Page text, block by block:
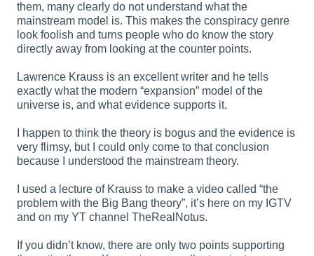
them, many clearly do not understand what the
mainstream model is. This makes the conspiracy genre
look foolish and turns people who do know the story
directly away from looking at the counter points.
Lawrence Krauss is an excellent writer and he tells
exactly what the modern “expansion” model of the
universe is, and what evidence supports it.
I happen to think the theory is bogus and the evidence is
very flimsy, but I could only come to that conclusion
because I understood the mainstream theory.
I used a lecture of Krauss to make a video called “the
problem with the Big Bang theory”, it’s here on my IGTV
and on my YT channel TheRealNotus.
If you didn’t know, there are only two points supporting